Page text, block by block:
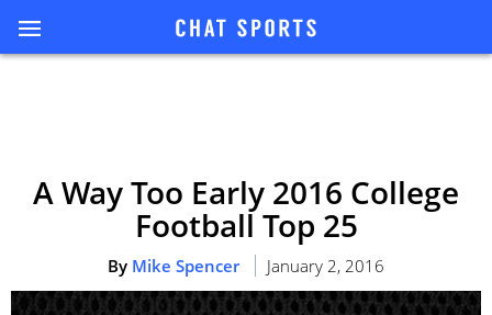
A Way Too Early 2016 College
Football Top 25
By Mike Spencer January 2, 2016